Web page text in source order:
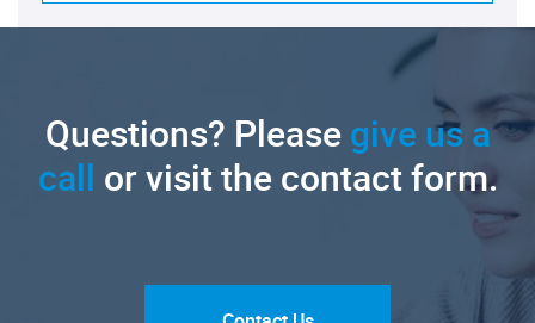
Questions? Pleasegive us a
call or visit the contact form.